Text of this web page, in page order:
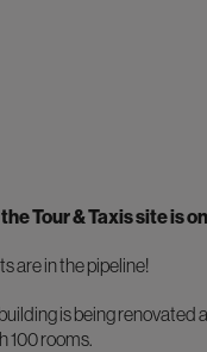
Tour & Taxis site is
are in the pipeline!
is being renovated
100 rooms.